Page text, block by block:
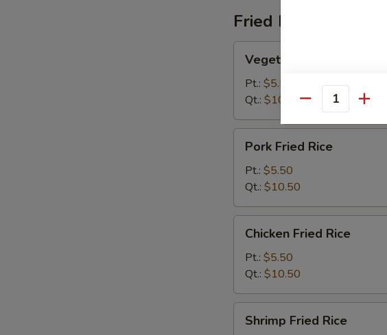
Fried Rice
Fried
Rice
Vegetable Fried Rice
Pt.: $5.50
Qt.: $10.50
Fried
Rice
Pork Fried Rice
Pt.: $5.50
Qt.: $10.50
Fried
Rice
Chicken Fried Rice
Pt.: $5.50
Qt.: $10.50
Fried
Shrimp Fried Rice
Quantity